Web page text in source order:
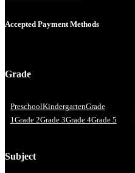
Accepted Payment Methods
Grade
PreschoolKindergartenGrade
1Grade 2Grade 3Grade 4Grade 5
Subject